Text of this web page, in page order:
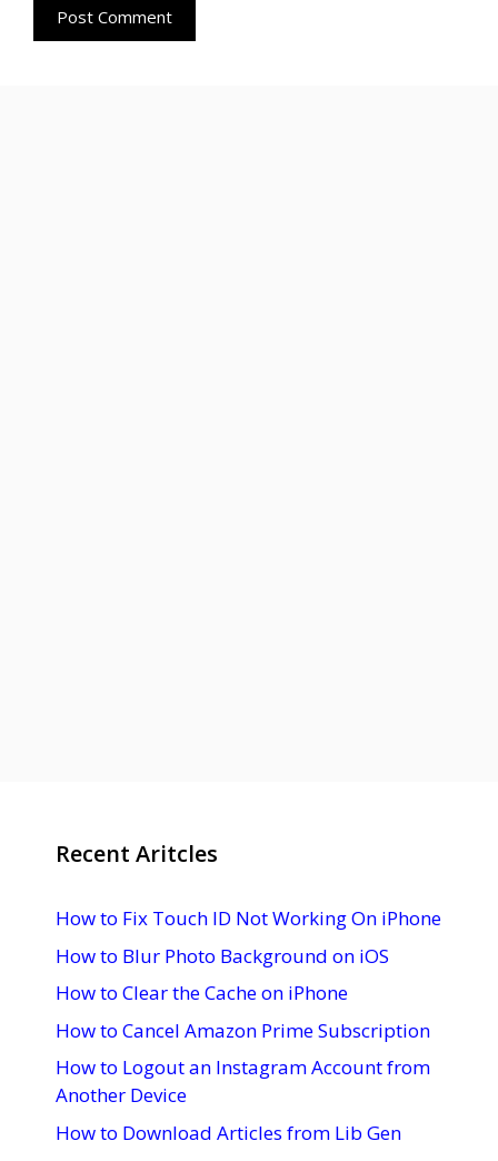
Recent Aritcles
How to Fix Touch ID Not Working On iPhone
How to Blur Photo Background on iOS
How to Clear the Cache on iPhone
How to Cancel Amazon Prime Subscription
How to Logout an Instagram Account from
Another Device
How to Download Articles from Lib Gen